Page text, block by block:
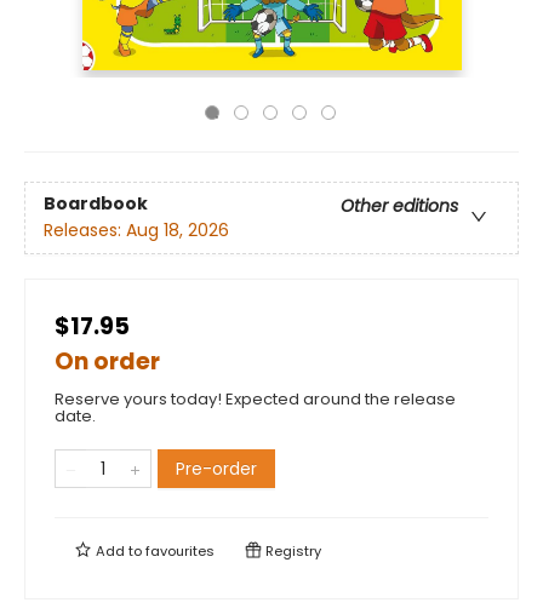
Boardbook
Other editions
Releases: Aug 18, 2026
$17.95
On order
Reserve yours today! Expected around the release
date.
Pre-order
Add tofavourites Registry